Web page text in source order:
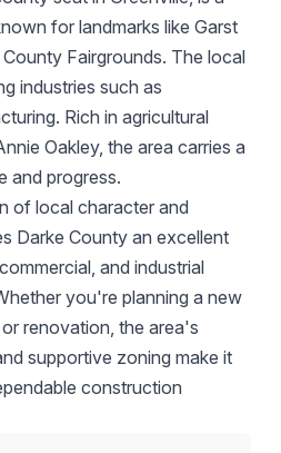
for landmarks like Garst
Fairgrounds. The local
industries such as
Rich in agricultural
Oakley, the area carries a
and progress.
of local character and
Darke County an excellent
and industrial
you're planning a new
renovation, the area's
supportive zoning make it
construction